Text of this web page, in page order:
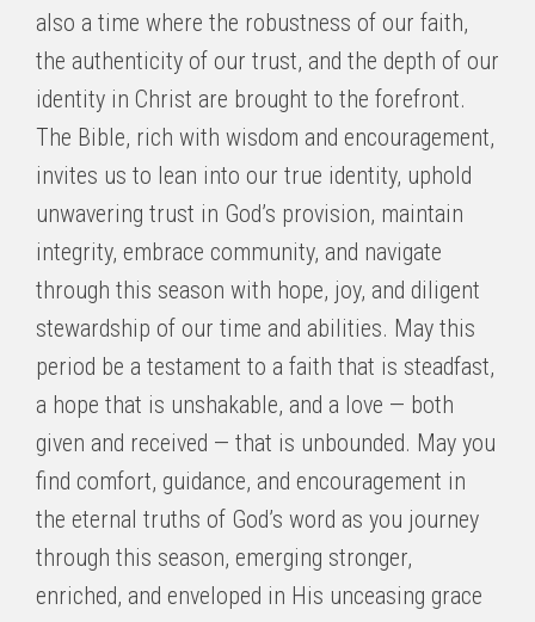
also a time where the robustness of our faith,
the authenticity of our trust, and the depth of our
identity in Christ are brought to the forefront.
The Bible, rich with wisdom and encouragement,
invites us to lean into our true identity, uphold
unwavering trust in God’s provision, maintain
integrity, embrace community, and navigate
through this season with hope, joy, and diligent
stewardship of our time and abilities. May this
period be a testament to a faith that is steadfast,
a hope that is unshakable, and a love — both
given and received — that is unbounded. May you
find comfort, guidance, and encouragement in
the eternal truths of God’s word as you journey
through this season, emerging stronger,
enriched, and enveloped in His unceasing grace